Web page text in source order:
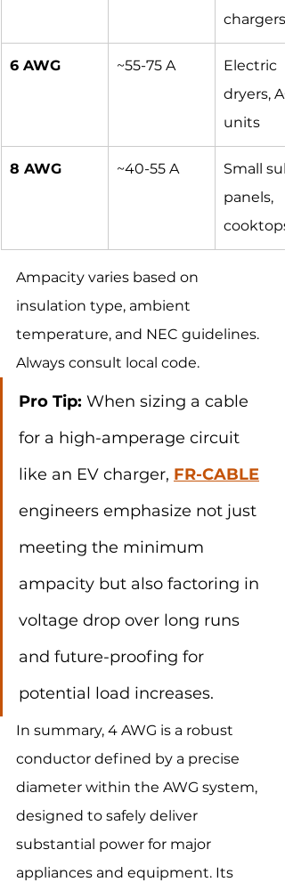
chargers
6 AWG ~55-75 A
Electric
dryers,
units
8 AWG ~40-55 A
Small
panels,
cooktops
Ampacity varies based on
insulation type, ambient
temperature, and NEC guidelines.
Always consult local code.
Pro Tip: When sizing a cable
for a high-amperage circuit
like an EV charger, FR-CABLE
engineers emphasize not just
meeting the minimum
ampacity but also factoring in
voltage drop over long runs
and future-proofing for
potential load increases.
In summary, 4 AWG is a robust
conductor defined by a precise
diameter within the AWG system,
designed to safely deliver
substantial power for major
appliances and equipment. Its